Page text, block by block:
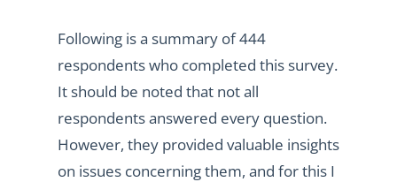
Following is a summary of 444
respondents who completed this survey.
It should be noted that not all
respondents answered every question.
However, they provided valuable insights
on issues concerning them, and for this I